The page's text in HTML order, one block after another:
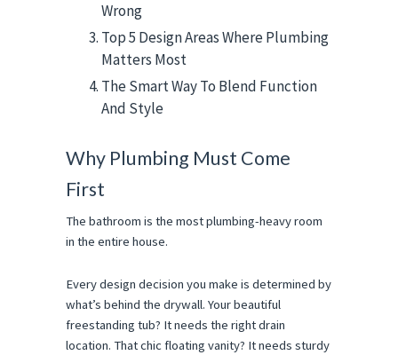
Wrong
Top 5 Design Areas Where Plumbing
Matters Most
The Smart Way To Blend Function
And Style
Why Plumbing Must Come
First
The bathroom is the most plumbing-heavy room
in the entire house.
Every design decision you make is determined by
what’s behind the drywall. Your beautiful
freestanding tub? It needs the right drain
location. That chic floating vanity? It needs sturdy